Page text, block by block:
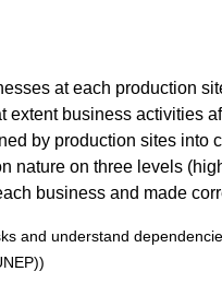
at each production
business activities
by production sites
nature on three levels
business and made
and understand